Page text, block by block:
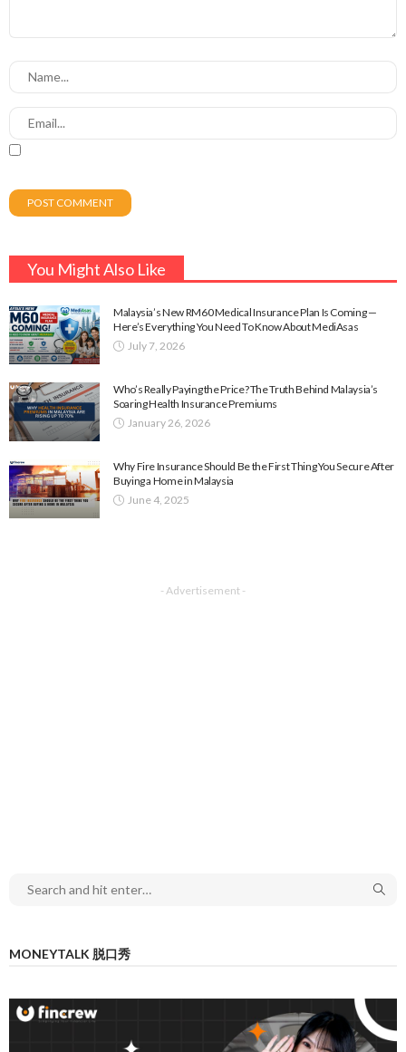
You Might Also Like
Malaysia’s New RM60 Medical Insurance Plan Is Coming —
Here’s Everything You Need To Know About MediAsas
July 7, 2026
Who’s Really Paying the Price? The Truth Behind Malaysia’s
Soaring Health Insurance Premiums
January 26, 2026
Why Fire Insurance Should Be the First Thing You Secure After
Buying a Home in Malaysia
June 4, 2025
- Advertisement -
MONEYTALK 脱口秀